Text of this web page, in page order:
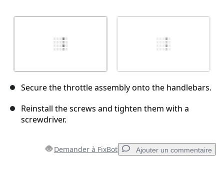
Secure the throttle assembly onto the handlebars.
Reinstall the screws and tighten them with a
screwdriver.
Demander à FixBot Ajouter un commentaire